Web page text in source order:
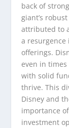
back of
giant’s
attributed to
a
offerings.
even in
with solid
thrive. This
Disney and
importance
investment